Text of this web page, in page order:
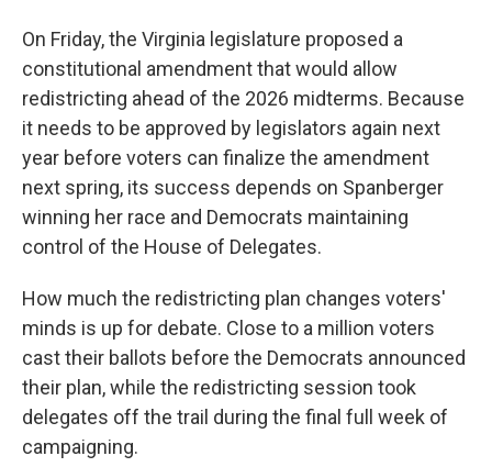
On Friday, the Virginia legislature proposed a
constitutional amendment that would allow
redistricting ahead of the 2026 midterms. Because
it needs to be approved by legislators again next
year before voters can finalize the amendment
next spring, its success depends on Spanberger
winning her race and Democrats maintaining
control of the House of Delegates.
How much the redistricting plan changes voters'
minds is up for debate. Close to a million voters
cast their ballots before the Democrats announced
their plan, while the redistricting session took
delegates off the trail during the final full week of
campaigning.